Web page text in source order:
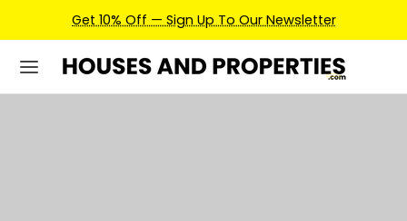
Earn Credits For Future Bookings When You Book.